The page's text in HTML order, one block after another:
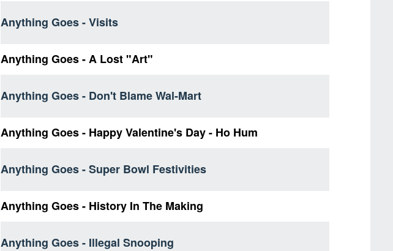
Anything Goes - Visits
Anything Goes - A Lost "Art"
Anything Goes - Don't Blame Wal-Mart
Anything Goes - Happy Valentine's Day - Ho Hum
Anything Goes - Super Bowl Festivities
Anything Goes - History In The Making
Anything Goes - Illegal Snooping